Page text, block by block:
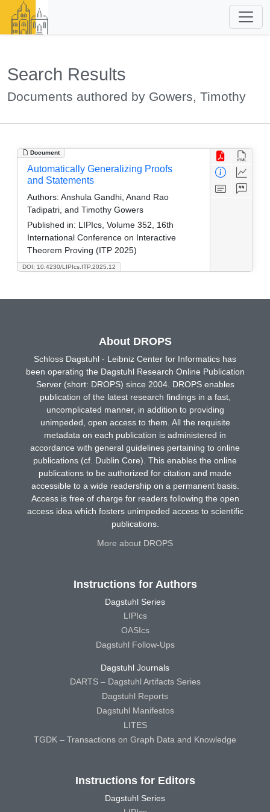
Search Results
Documents authored by Gowers, Timothy
Document
DOI: 10.4230/LIPIcs.ITP.2025.12
Automatically Generalizing Proofs
and Statements
Authors: Anshula Gandhi, Anand Rao
Tadipatri, and Timothy Gowers
Published in: LIPIcs, Volume 352, 16th
International Conference on Interactive
Theorem Proving (ITP 2025)
About DROPS
Schloss Dagstuhl - Leibniz Center for Informatics has
been operating the Dagstuhl Research Online Publication
Server (short: DROPS) since 2004. DROPS enables
publication of the latest research findings in a fast,
uncomplicated manner, in addition to providing
unimpeded, open access to them. All the requisite
metadata on each publication is administered in
accordance with general guidelines pertaining to online
publications (cf. Dublin Core). This enables the online
publications to be authorized for citation and made
accessible to a wide readership on a permanent basis.
Access is free of charge for readers following the open
access idea which fosters unimpeded access to scientific
publications.
More about DROPS
Instructions for Authors
Dagstuhl Series
LIPIcs
OASIcs
Dagstuhl Follow-Ups
Dagstuhl Journals
DARTS – Dagstuhl Artifacts Series
Dagstuhl Reports
Dagstuhl Manifestos
LITES
TGDK – Transactions on Graph Data and Knowledge
Instructions for Editors
Dagstuhl Series